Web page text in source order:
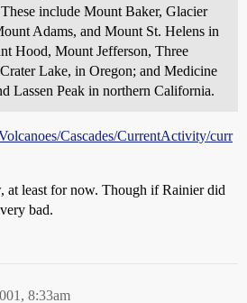
include Mount Baker, Glacier
Adams, and Mount St. Helens in
Hood, Mount Jefferson, Three
Lake, in Oregon; and Medicine
Lassen Peak in northern California.
Cascades/CurrentActivity/curr
at least for now. Though if Rainier did
bad.
8:33am